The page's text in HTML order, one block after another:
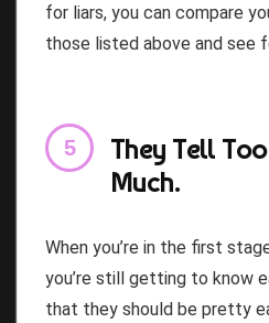
for liars, you can compare
those listed above and see
They Tell
Much.
When you’re in the first
you’re still getting to know
that they should be pretty